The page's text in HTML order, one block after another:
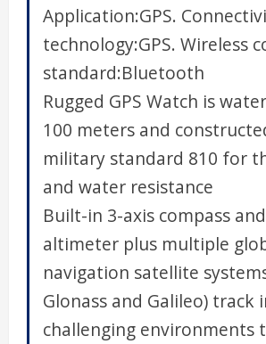
Application:GPS.
technology:GPS. Wireless
standard:Bluetooth
Rugged GPS Watch is
100 meters and
military standard 810 for
and water resistance
Built-in 3-axis compass
altimeter plus multiple
navigation satellite
Glonass and Galileo) track
challenging environments